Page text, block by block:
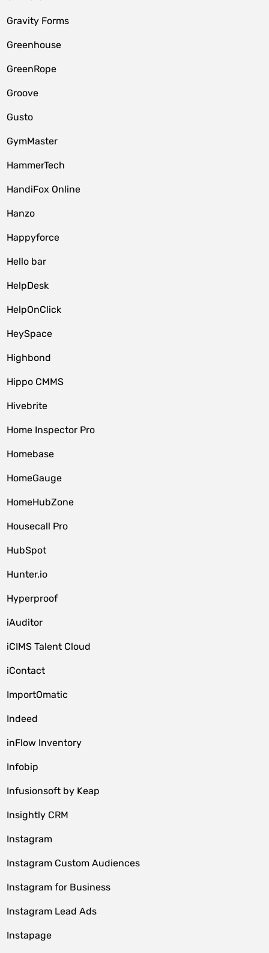
Gravity Forms
Greenhouse
GreenRope
Groove
Gusto
GymMaster
HammerTech
HandiFox Online
Hanzo
Happyforce
Hello bar
HelpDesk
HelpOnClick
HeySpace
Highbond
Hippo CMMS
Hivebrite
Home Inspector Pro
Homebase
HomeGauge
HomeHubZone
Housecall Pro
HubSpot
Hunter.io
Hyperproof
iAuditor
iCIMS Talent Cloud
iContact
ImportOmatic
Indeed
inFlow Inventory
Infobip
Infusionsoft by Keap
Insightly CRM
Instagram
Instagram Custom Audiences
Instagram for Business
Instagram Lead Ads
Instapage